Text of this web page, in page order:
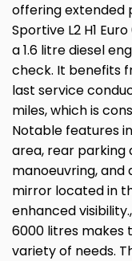
offering extended
Sportive L2 H1
a 1.6 litre diesel
check. It benefits
last service
miles, which is
Notable features
area, rear parking
manoeuvring, and
mirror located in
enhanced
6000 litres makes
variety of needs.